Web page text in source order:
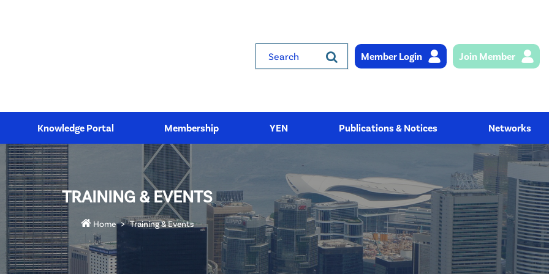
Search
Member Login Join Member
Knowledge Portal Membership YEN Publications & Notices Networks
TRAINING & EVENTS
Home Training & Events